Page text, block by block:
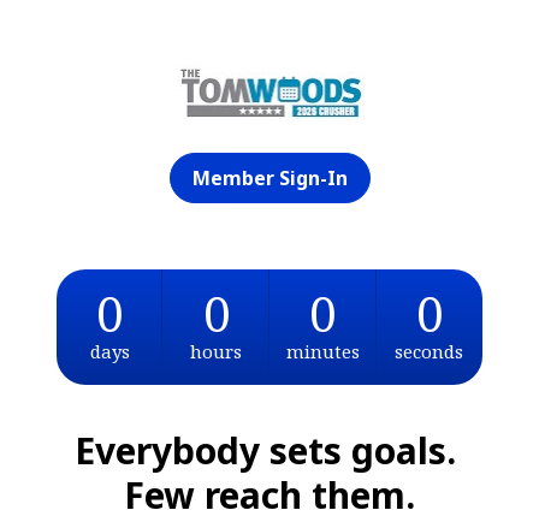
Member Sign-In
0
days
0
hours
0
minutes
0
seconds
Everybody sets goals.
Few reach them.